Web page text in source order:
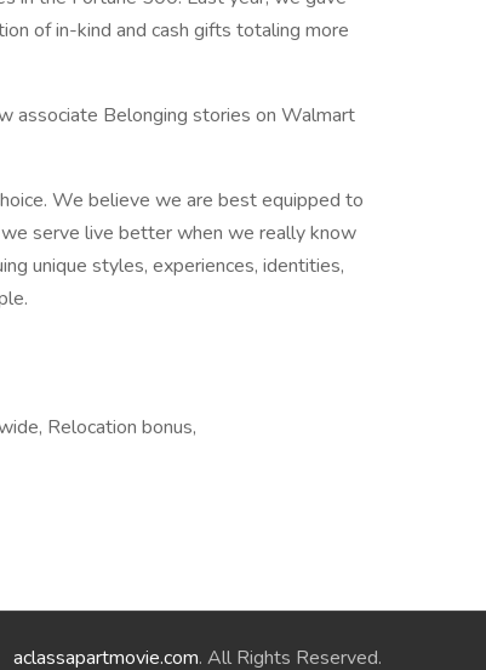
of in-kind and cash gifts totaling more
associate Belonging stories on Walmart
We believe we are best equipped to
serve live better when we really know
unique styles, experiences, identities,
Relocation bonus,
aclassapartmovie.com. All Rights Reserved.